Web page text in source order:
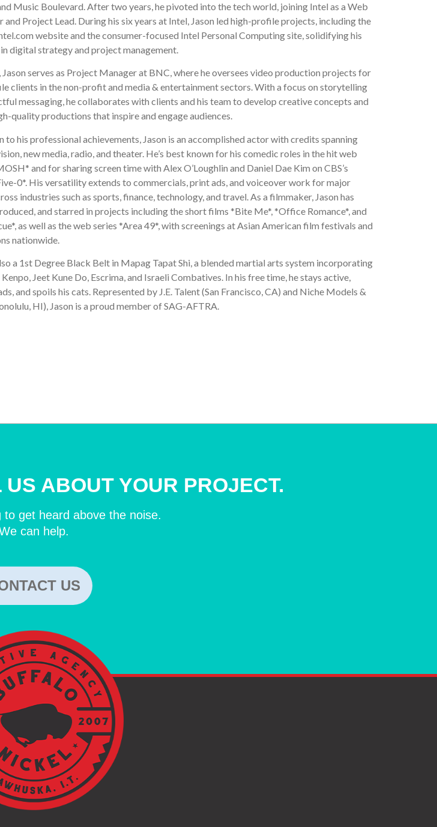
Music Boulevard. After two years, he pivoted into the tech world, joining Intel as a Web
and Project Lead. During his six years at Intel, Jason led high-profile projects, including the
website and the consumer-focused Intel Personal Computing site, solidifying his
digital strategy and project management.
serves as Project Manager at BNC, where he oversees video production projects for
clients in the non-profit and media & entertainment sectors. With a focus on storytelling
messaging, he collaborates with clients and his team to develop creative concepts and
quality productions that inspire and engage audiences.
to his professional achievements, Jason is an accomplished actor with credits spanning
new media, radio, and theater. He’s best known for his comedic roles in the hit web
and for sharing screen time with Alex O’Loughlin and Daniel Dae Kim on CBS’s
0*. His versatility extends to commercials, print ads, and voiceover work for major
industries such as sports, finance, technology, and travel. As a filmmaker, Jason has
and starred in projects including the short films *Bite Me*, *Office Romance*, and
as well as the web series *Area 49*, with screenings at Asian American film festivals and
nationwide.
a 1st Degree Black Belt in Mapag Tapat Shi, a blended martial arts system incorporating
Jeet Kune Do, Escrima, and Israeli Combatives. In his free time, he stays active,
and spoils his cats. Represented by J.E. Talent (San Francisco, CA) and Niche Models &
HI), Jason is a proud member of SAG-AFTRA.
ABOUT YOUR PROJECT.
to get heard above the noise.
can help.
US